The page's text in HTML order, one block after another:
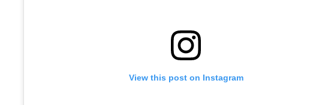
View this post on Instagram